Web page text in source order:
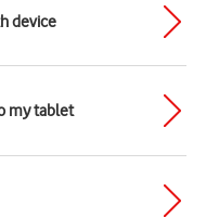
device
my tablet